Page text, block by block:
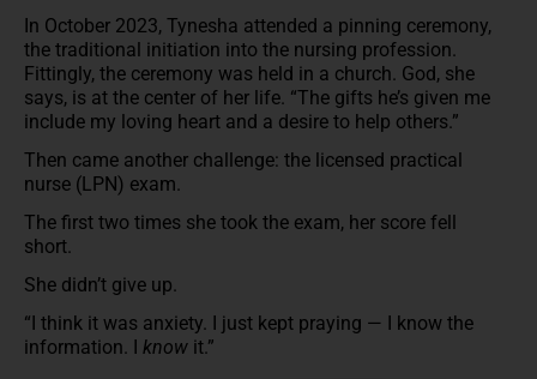
In October 2023, Tynesha attended a pinning ceremony,
the traditional initiation into the nursing profession.
Fittingly, the ceremony was held in a church. God, she
says, is at the center of her life. “The gifts he’s given me
include my loving heart and a desire to help others.”
Then came another challenge: the licensed practical
nurse (LPN) exam.
The first two times she took the exam, her score fell
short.
She didn’t give up.
“I think it was anxiety. I just kept praying — I know the
information. I know it.”